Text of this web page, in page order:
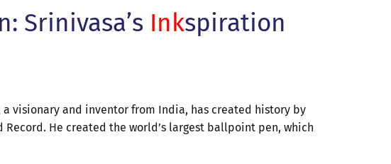
Srinivasa’s Inkspiration
a visionary and inventor from India, has created history by
Record. He created the world’s largest ballpoint pen, which